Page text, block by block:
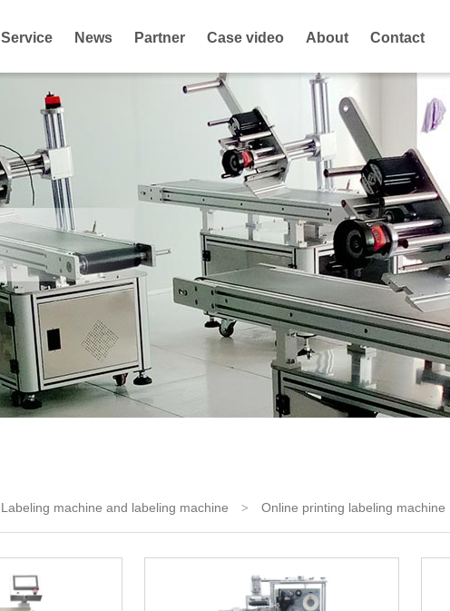
Service News Partner Case video About Contact
Labeling machine and labeling machine > Online printing labeling machine